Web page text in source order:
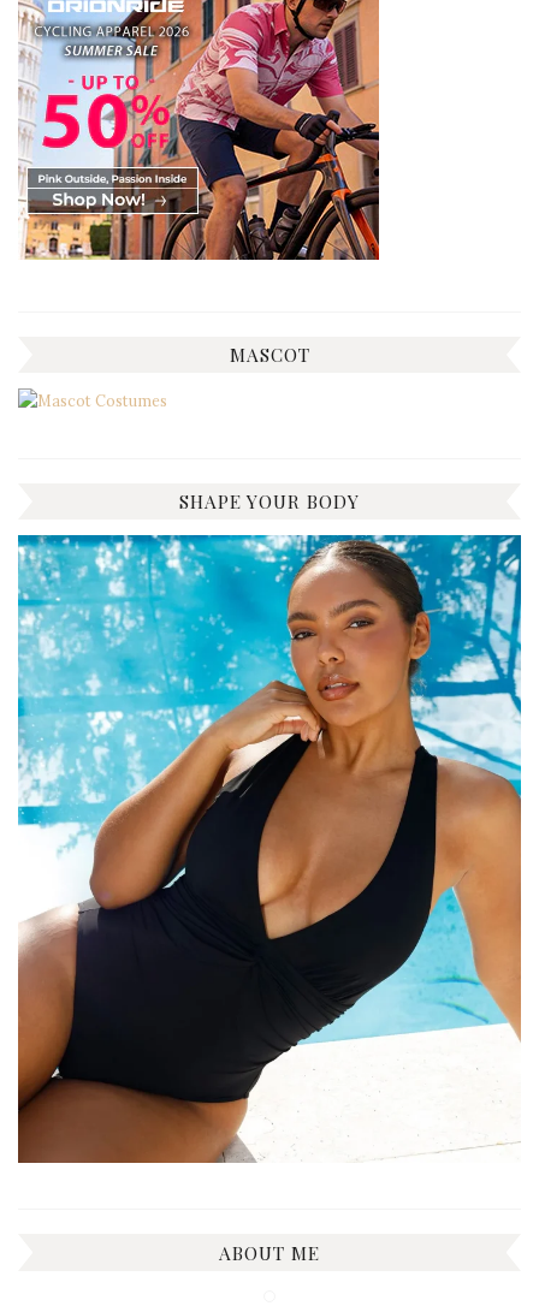
MASCOT
SHAPE YOUR BODY
ABOUT ME